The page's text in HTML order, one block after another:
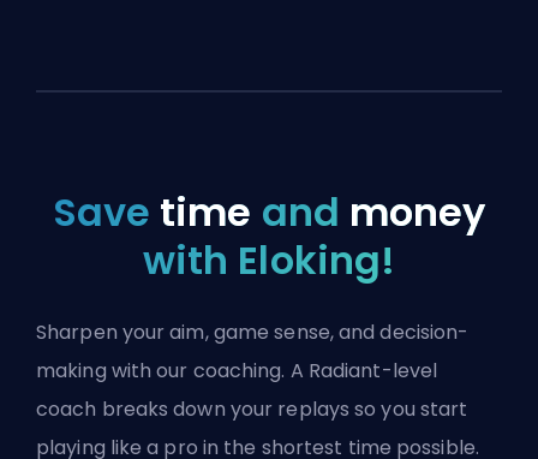
Save time and money
with Eloking!
Sharpen your aim, game sense, and decision-
making with our coaching. A Radiant-level
coach breaks down your replays so you start
playing like a pro in the shortest time possible.